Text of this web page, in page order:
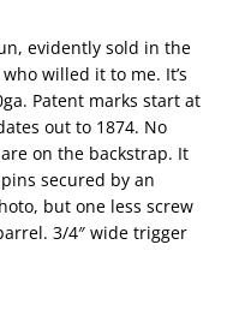
evidently sold in the
willed it to me. It’s
Patent marks start at
out to 1874. No
on the backstrap. It
secured by an
but one less screw
3/4″ wide trigger